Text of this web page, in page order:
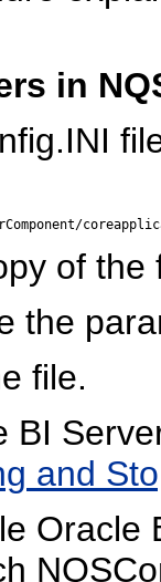
in
of the
the
file.
BI
and
Oracle